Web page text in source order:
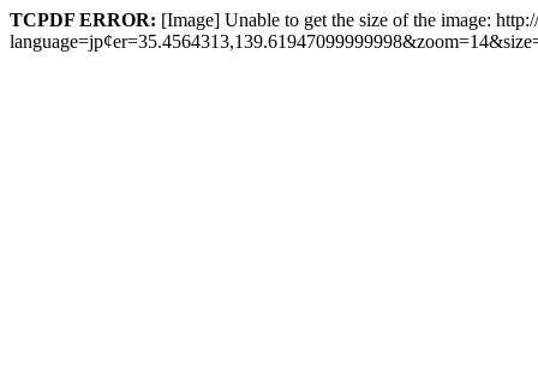
TCPDF ERROR: [Image] Unable to get the size of the image: